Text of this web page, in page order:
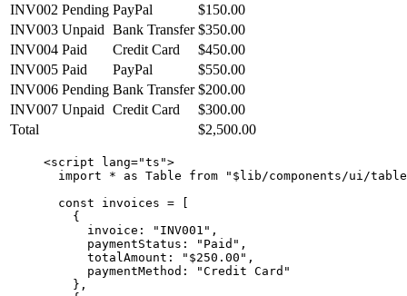
INV002 Pending PayPal
$150.00
INV003 Unpaid Bank Transfer $350.00
INV004 Paid Credit Card
$450.00
INV005 Paid PayPal
$550.00
INV006 Pending Bank Transfer $200.00
INV007 Unpaid Credit Card
$300.00
Total
$2,500.00
<script lang="ts">
  import
* as Table from "$lib/components/ui/
  const
invoices =
    {
      invoice:
"INV001" ,
      paymentStatus:
"Paid" ,
      totalAmount:
"$250.00" ,
      paymentMethod:
"Credit Card"
    },